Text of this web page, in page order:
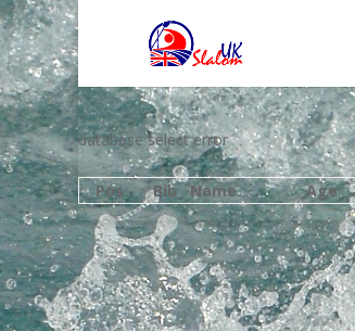
database select error
Pos
Bib Name Age